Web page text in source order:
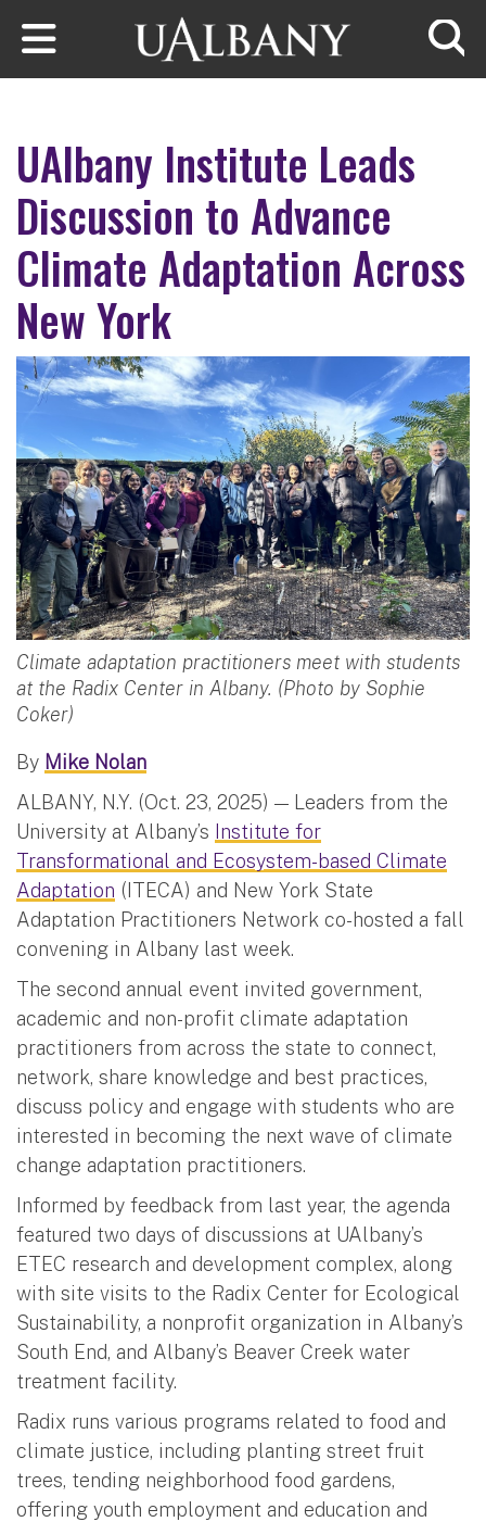
Skip to main content
UAlbany Institute Leads
Discussion to Advance
Climate Adaptation Across
New York
Climate adaptation practitioners meet with students
at the Radix Center in Albany. (Photo by Sophie
Coker)
By Mike Nolan
ALBANY, N.Y. (Oct. 23, 2025) — Leaders from the
University at Albany’s Institute for
Transformational and Ecosystem-based Climate
Adaptation (ITECA) and New York State
Adaptation Practitioners Network co-hosted a fall
convening in Albany last week.
The second annual event invited government,
academic and non-profit climate adaptation
practitioners from across the state to connect,
network, share knowledge and best practices,
discuss policy and engage with students who are
interested in becoming the next wave of climate
change adaptation practitioners.
Informed by feedback from last year, the agenda
featured two days of discussions at UAlbany’s
ETEC research and development complex, along
with site visits to the Radix Center for Ecological
Sustainability, a nonprofit organization in Albany’s
South End, and Albany’s Beaver Creek water
treatment facility.
Radix runs various programs related to food and
climate justice, including planting street fruit
trees, tending neighborhood food gardens,
offering youth employment and education and